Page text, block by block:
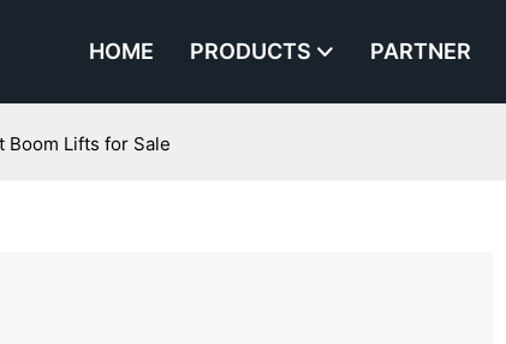
HOME PRODUCTS PARTNER
Boom Lifts for Sale